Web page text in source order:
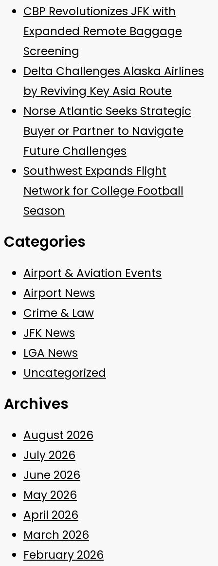
CBP Revolutionizes JFK with
Expanded Remote Baggage
Screening
Delta Challenges Alaska Airlines
by Reviving Key Asia Route
Norse Atlantic Seeks Strategic
Buyer or Partner to Navigate
Future Challenges
Southwest Expands Flight
Network for College Football
Season
Categories
Airport & Aviation Events
Airport News
Crime & Law
JFK News
LGA News
Uncategorized
Archives
August 2026
July 2026
June 2026
May 2026
April 2026
March 2026
February 2026